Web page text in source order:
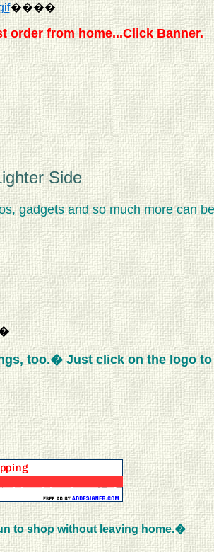
����
from home...Click Banner.
Side
gadgets and so much more can
too.� Just click on the logo
to shop without leaving home.�